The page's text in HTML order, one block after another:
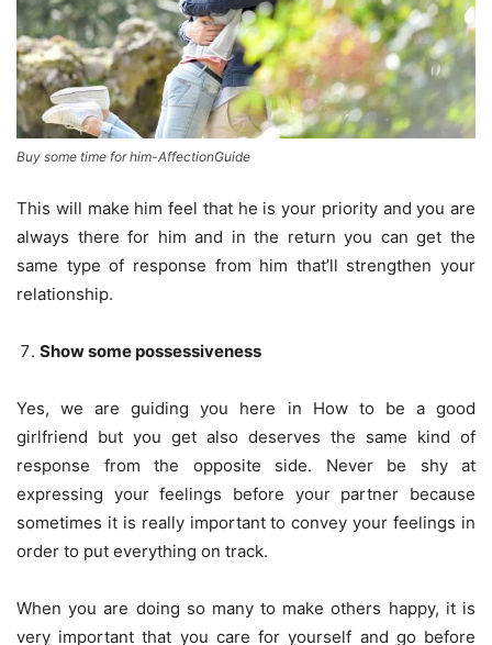
Buy some time for him-AffectionGuide
This will make him feel that he is your priority and you are
always there for him and in the return you can get the
same type of response from him that’ll strengthen your
relationship.
Show some possessiveness
Yes, we are guiding you here in How to be a good
girlfriend but you get also deserves the same kind of
response from the opposite side. Never be shy at
expressing your feelings before your partner because
sometimes it is really important to convey your feelings in
order to put everything on track.
When you are doing so many to make others happy, it is
very important that you care for yourself and go before